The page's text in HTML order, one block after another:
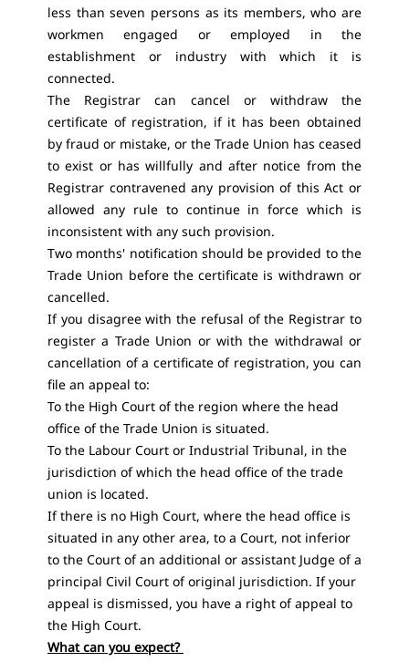
less than seven persons as its members, who are
workmen engaged or employed in the
establishment or industry with which it is
connected.
The Registrar can cancel or withdraw the
certificate of registration, if it has been obtained
by fraud or mistake, or the Trade Union has ceased
to exist or has willfully and after notice from the
Registrar contravened any provision of this Act or
allowed any rule to continue in force which is
inconsistent with any such provision.
Two months' notification should be provided to the
Trade Union before the certificate is withdrawn or
cancelled.
If you disagree with the refusal of the Registrar to
register a Trade Union or with the withdrawal or
cancellation of a certificate of registration, you can
file an appeal to:
To the High Court of the region where the head
office of the Trade Union is situated.
To the Labour Court or Industrial Tribunal, in the
jurisdiction of which the head office of the trade
union is located.
If there is no High Court, where the head office is
situated in any other area, to a Court, not inferior
to the Court of an additional or assistant Judge of a
principal Civil Court of original jurisdiction. If your
appeal is dismissed, you have a right of appeal to
the High Court.
What can you expect?